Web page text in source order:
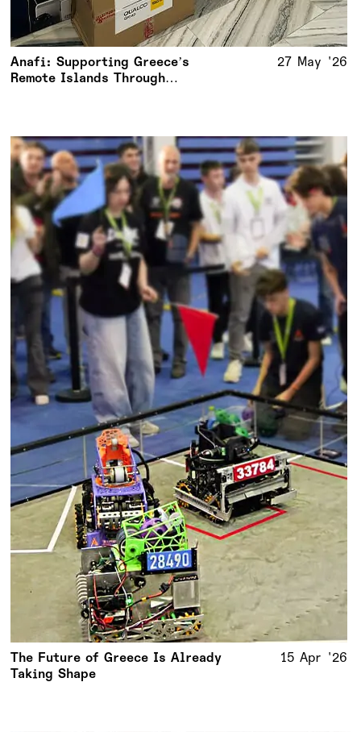
Anafi: Supporting Greece’s
Remote Islands Through
27 May '26
The Future of Greece Is Already
Taking Shape
15 Apr '26